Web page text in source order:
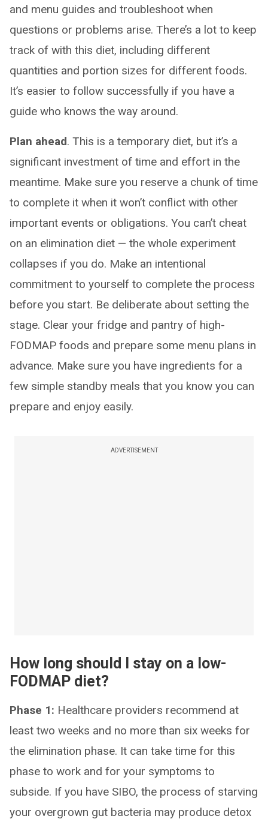
and menu guides and troubleshoot when
questions or problems arise. There’s a lot to keep
track of with this diet, including different
quantities and portion sizes for different foods.
It’s easier to follow successfully if you have a
guide who knows the way around.
Plan ahead. This is a temporary diet, but it’s a
significant investment of time and effort in the
meantime. Make sure you reserve a chunk of time
to complete it when it won’t conflict with other
important events or obligations. You can’t cheat
on an elimination diet — the whole experiment
collapses if you do. Make an intentional
commitment to yourself to complete the process
before you start. Be deliberate about setting the
stage. Clear your fridge and pantry of high-
FODMAP foods and prepare some menu plans in
advance. Make sure you have ingredients for a
few simple standby meals that you know you can
prepare and enjoy easily.
ADVERTISEMENT
How long should I stay on a low-
FODMAP diet?
Phase 1: Healthcare providers recommend at
least two weeks and no more than six weeks for
the elimination phase. It can take time for this
phase to work and for your symptoms to
subside. If you have SIBO, the process of starving
your overgrown gut bacteria may produce detox